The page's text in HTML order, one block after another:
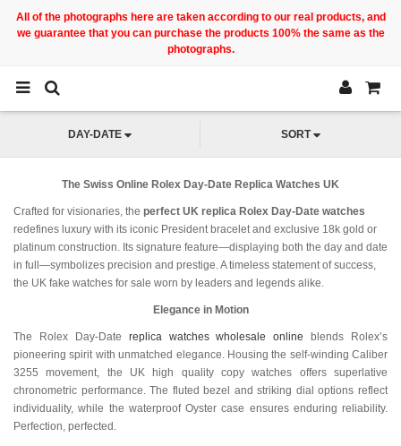
All of the photographs here are taken according to our real products, and
we guarantee that you can purchase the products 100% the same as the
photographs.
DAY-DATE SORT
The Swiss Online Rolex Day-Date Replica Watches UK
Crafted for visionaries, the perfect UK replica Rolex Day-Date watches
redefines luxury with its iconic President bracelet and exclusive 18k gold or
platinum construction. Its signature feature—displaying both the day and date
in full—symbolizes precision and prestige. A timeless statement of success,
the UK fake watches for sale worn by leaders and legends alike.
Elegance in Motion
The Rolex Day-Date replica watches wholesale online blends Rolex’s
pioneering spirit with unmatched elegance. Housing the self-winding Caliber
3255 movement, the UK high quality copy watches offers superlative
chronometric performance. The fluted bezel and striking dial options reflect
individuality, while the waterproof Oyster case ensures enduring reliability.
Perfection, perfected.